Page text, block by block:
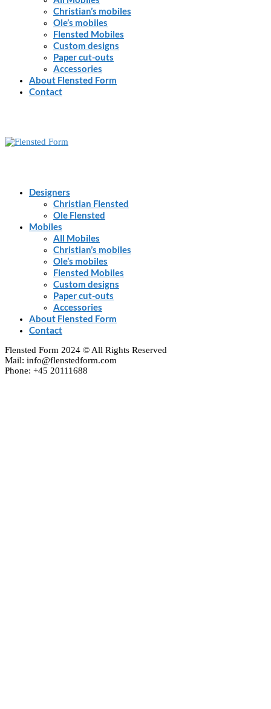
Christian’s mobiles
Ole’s mobiles
Flensted Mobiles
Custom designs
Paper cut-outs
Accessories
About Flensted Form
Contact
Designers
Christian Flensted
Ole Flensted
Mobiles
All Mobiles
Christian’s mobiles
Ole’s mobiles
Flensted Mobiles
Custom designs
Paper cut-outs
Accessories
About Flensted Form
Contact
Flensted Form 2024 © All Rights Reserved
Mail: info@flenstedform.com
Phone: +45 20111688